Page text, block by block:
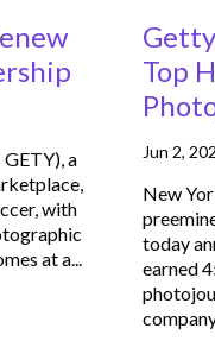
a
with
at a...
Top
Jun 2,
New
today
earned